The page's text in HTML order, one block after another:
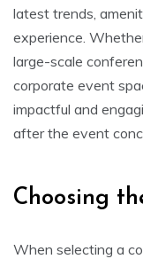
latest trends,
experience.
large-scale
corporate event
impactful and
after the event
Choosing
When selecting a